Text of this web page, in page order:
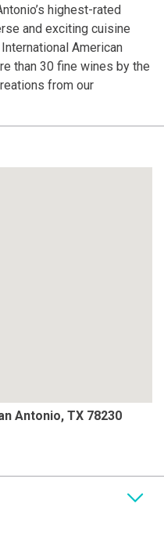
highest-rated
and exciting cuisine
American
than 30 fine wines by the
from our
Antonio, TX 78230